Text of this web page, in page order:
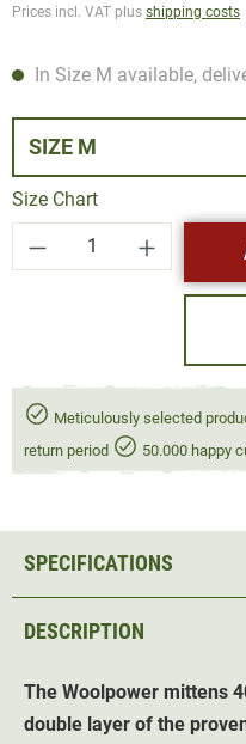
Prices incl. VAT plus shipping costs
In Size M available,
SIZE M
Size Chart
Product Quantity:
Meticulously selected
return period
50.000 happy
DESCRIPTION
The Woolpower mittens
double layer of the
SPECIFICATIONS